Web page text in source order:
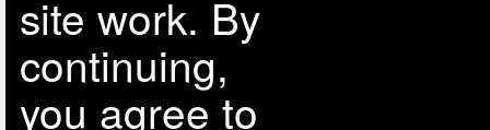
site work. By
continuing,
you agree to